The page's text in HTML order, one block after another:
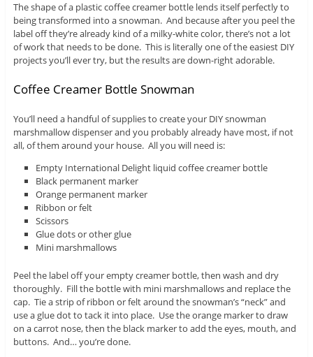
The shape of a plastic coffee creamer bottle lends itself perfectly to
being transformed into a snowman. And because after you peel the
label off they’re already kind of a milky-white color, there’s not a lot
of work that needs to be done. This is literally one of the easiest DIY
projects you’ll ever try, but the results are down-right adorable.
Coffee Creamer Bottle Snowman
You’ll need a handful of supplies to create your DIY snowman
marshmallow dispenser and you probably already have most, if not
all, of them around your house. All you will need is:
Empty International Delight liquid coffee creamer bottle
Black permanent marker
Orange permanent marker
Ribbon or felt
Scissors
Glue dots or other glue
Mini marshmallows
Peel the label off your empty creamer bottle, then wash and dry
thoroughly. Fill the bottle with mini marshmallows and replace the
cap. Tie a strip of ribbon or felt around the snowman’s “neck” and
use a glue dot to tack it into place. Use the orange marker to draw
on a carrot nose, then the black marker to add the eyes, mouth, and
buttons. And… you’re done.